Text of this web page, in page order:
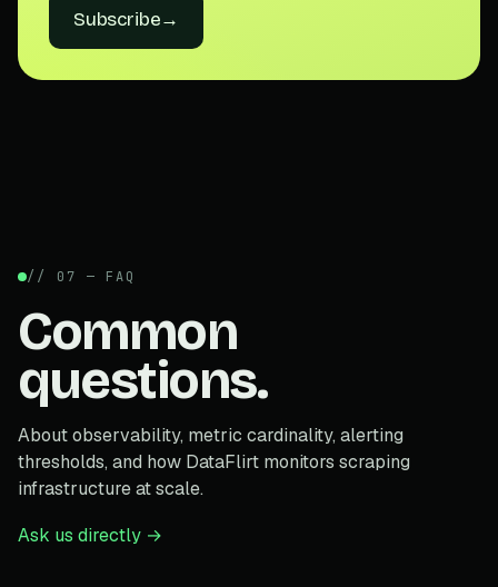
Subscribe→
// 07 — FAQ
Common
questions.
About observability, metric cardinality, alerting
thresholds, and how DataFlirt monitors scraping
infrastructure at scale.
Ask us directly →